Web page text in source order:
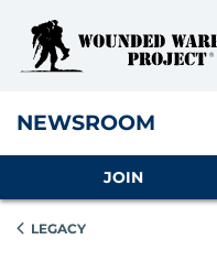
NEWSROOM
JOIN
LEGACY